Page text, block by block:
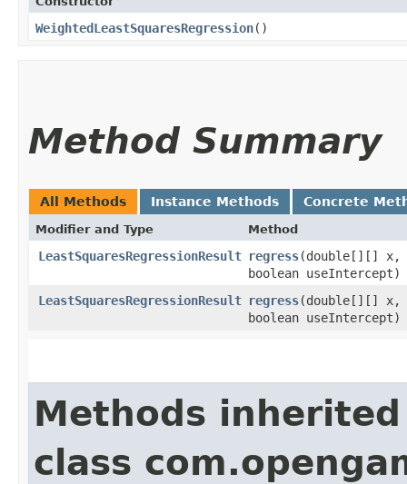
WeightedLeastSquaresRegression()
Method Summary
All Methods Instance Methods Concrete
Modifier and Type Method
LeastSquaresRegressionResult regress​(double[][] x,
boolean useIntercept)
LeastSquaresRegressionResult regress​(double[][] x,
boolean useIntercept)
Methods
class